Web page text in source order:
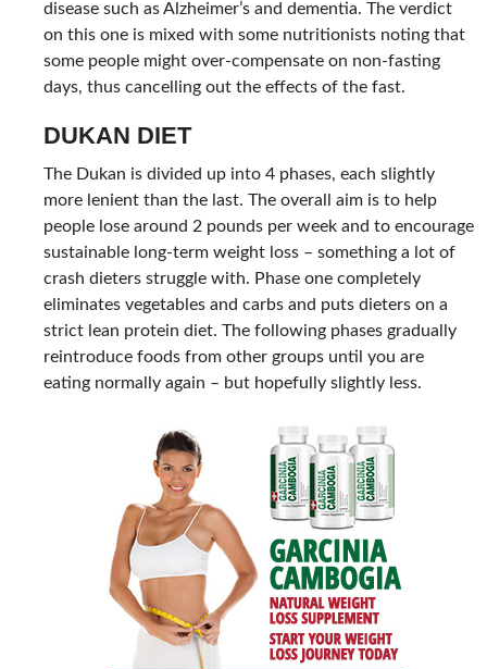
disease such as Alzheimer’s and dementia. The verdict
on this one is mixed with some nutritionists noting that
some people might over-compensate on non-fasting
days, thus cancelling out the effects of the fast.
DUKAN DIET
The Dukan is divided up into 4 phases, each slightly
more lenient than the last. The overall aim is to help
people lose around 2 pounds per week and to encourage
sustainable long-term weight loss – something a lot of
crash dieters struggle with. Phase one completely
eliminates vegetables and carbs and puts dieters on a
strict lean protein diet. The following phases gradually
reintroduce foods from other groups until you are
eating normally again – but hopefully slightly less.